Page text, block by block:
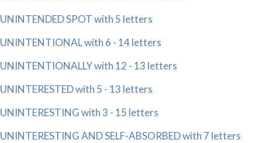
UNINTENDED SPOT with 5 letters
UNINTENTIONAL with 6 - 14 letters
UNINTENTIONALLY with 12 - 13 letters
UNINTERESTED with 5 - 13 letters
UNINTERESTING with 3 - 15 letters
UNINTERESTING AND SELF-ABSORBED with 7 letters